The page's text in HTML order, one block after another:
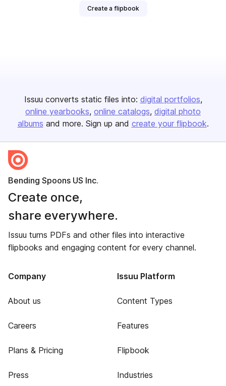
Create a flipbook
Issuu converts static files into: digital portfolios
online yearbooks online catalogs digital photo
albums and more. Sign up and create your flipbook.
Bending Spoons US Inc.
Create once,
share everywhere.
Issuu turns PDFs and other files into interactive
flipbooks and engaging content for every channel.
Company
About us
Careers
Plans & Pricing
Press
Issuu Platform
Content Types
Features
Flipbook
Industries